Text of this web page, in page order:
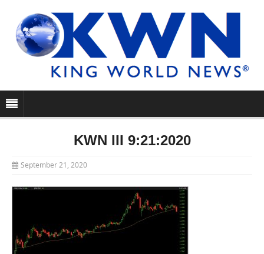
KWN III 9:21:2020
September 21, 2020